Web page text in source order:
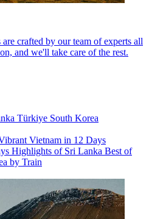
crafted by our team of experts all
and we'll take care of the rest.
Türkiye South Korea
Vietnam in 12 Days
Highlights of Sri Lanka Best of
by Train